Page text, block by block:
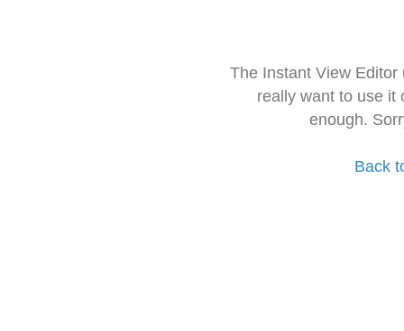
The Instant View
really want to use it
enough.
Back